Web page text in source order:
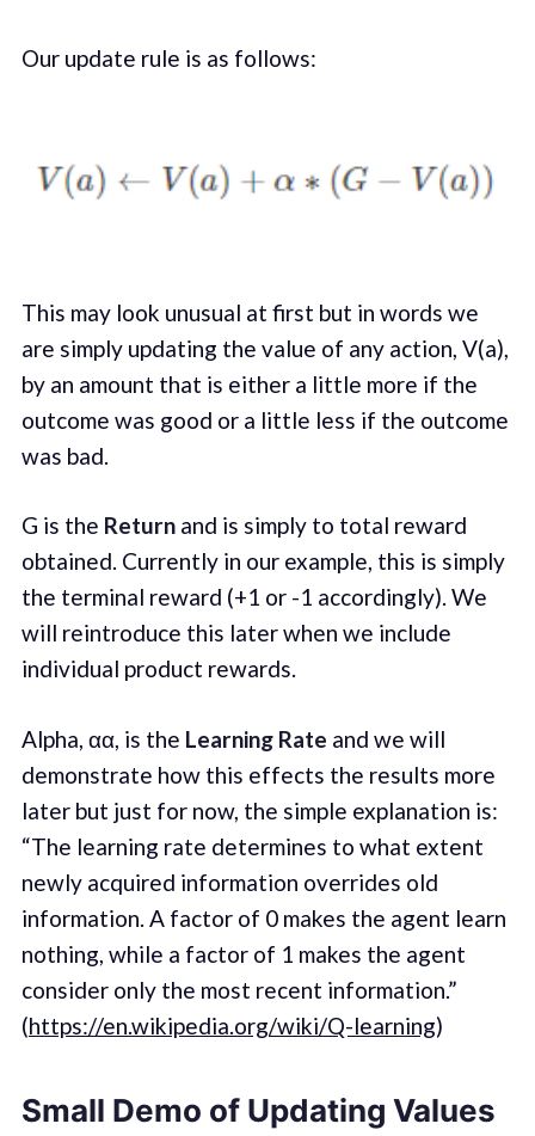
Our update rule is as follows:
This may look unusual at first but in words we
are simply updating the value of any action, V(a),
by an amount that is either a little more if the
outcome was good or a little less if the outcome
was bad.
G is the Returnand is simply to total reward
obtained. Currently in our example, this is simply
the terminal reward (+1 or -1 accordingly). We
will reintroduce this later when we include
individual product rewards.
Alpha, αα, is the Learning Rate and we will
demonstrate how this effects the results more
later but just for now, the simple explanation is:
“The learning rate determines to what extent
newly acquired information overrides old
information. A factor of 0 makes the agent learn
nothing, while a factor of 1 makes the agent
consider only the most recent information.”
(https://en.wikipedia.org/wiki/Q-learning)
Small Demo of Updating Values